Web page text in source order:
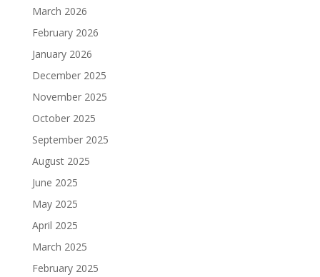
March 2026
February 2026
January 2026
December 2025
November 2025
October 2025
September 2025
August 2025
June 2025
May 2025
April 2025
March 2025
February 2025